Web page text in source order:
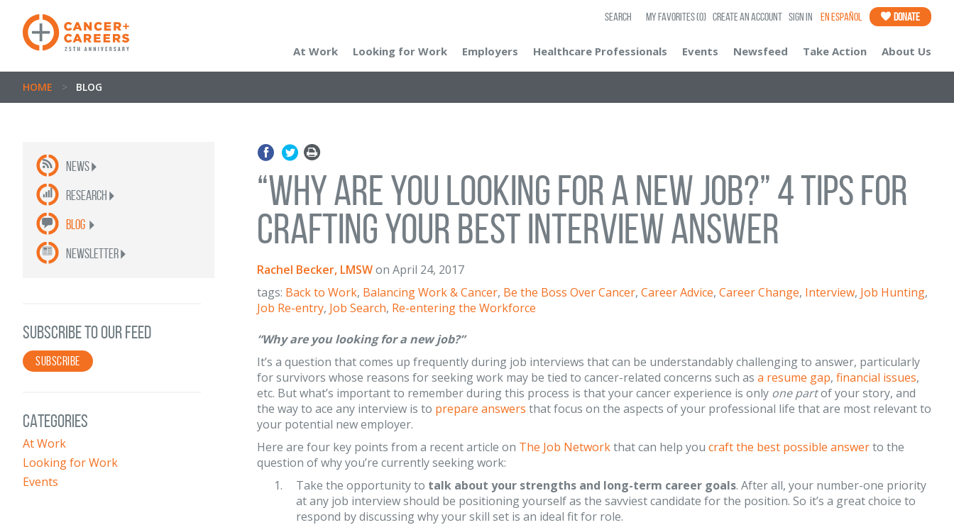
SEARCH My Favorites(0) Create an Account Sign In En Español Donate
At Work Looking for Work Employers Healthcare Professionals Events Newsfeed Take Action About Us
HOME > BLOG
News
Research
Blog
newsletter
SUBSCRIBE TO OUR FEED
SUBSCRIBE
CATEGORIES
At Work
Looking for Work
Events
“Why Are You Looking for a New Job?” 4 Tips for
Crafting Your Best Interview Answer
Rachel Becker, LMSWon April 24, 2017
tags: Back to Work, Balancing Work & Cancer, Be the Boss Over Cancer, Career Advice, Career Change, Interview, Job Hunting,
Job Re-entry, Job Search, Re-entering the Workforce
“Why are you looking for a new job?”
It’s a question that comes up frequently during job interviews that can be understandably challenging to answer, particularly
for survivors whose reasons for seeking work may be tied to cancer-related concerns such as a resume gap, financial issues,
etc. But what’s important to remember during this process is that your cancer experience is only one partof your story, and
the way to ace any interview is to prepare answers that focus on the aspects of your professional life that are most relevant to
your potential new employer.
Here are four key points from a recent article on The Job Networkthat can help you craft the best possible answerto the
question of why you’re currently seeking work:
Take the opportunity to talk about your strengths and long-term career goals. After all, your number-one priority
at any job interview should be positioning yourself as the savviest candidate for the position. So it’s a great choice to
respond by discussing why your skill set is an ideal fit for role.